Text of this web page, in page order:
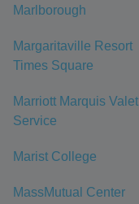
Marlborough
Margaritaville Resort
Times Square
Marriott Marquis Valet
Service
Marist College
MassMutual Center